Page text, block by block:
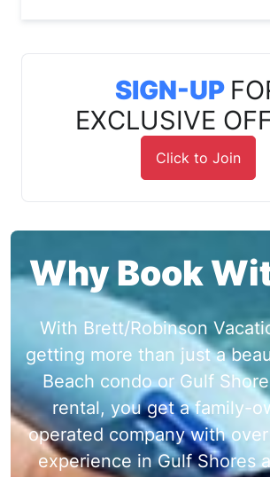
SIGN-UP
EXCLUSIVE
Click to Join
Why Book
With Brett/Robinson
getting more than just a
Beach condo or Gulf
rental, you get a family-
operated company with
experience in Gulf Shores